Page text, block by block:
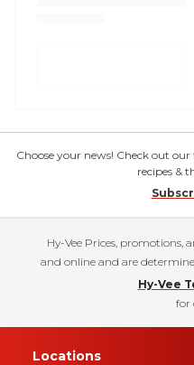
Choose your news! Check out
recipes &
Hy-Vee Prices, promotions,
and online and are
Hy-Vee
for
Locations